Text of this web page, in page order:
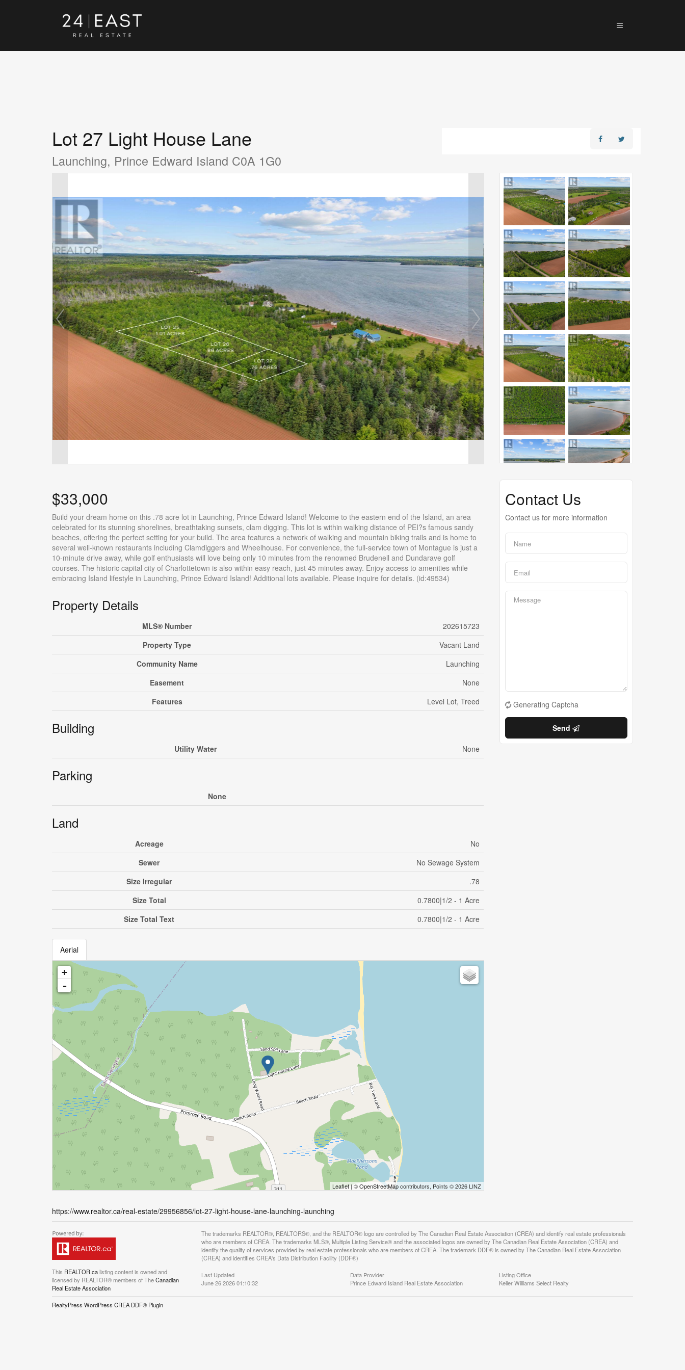
Lot 27 Light House Lane
Launching, Prince Edward Island C0A 1G0
$33,000
Build your dream home on this .78 acre lot in Launching, Prince Edward Island! Welcome to the eastern end of the Island, an area
celebrated for its stunning shorelines, breathtaking sunsets, clam digging. This lot is within walking distance of PEI?s famous sandy
beaches, offering the perfect setting for your build. The area features a network of walking and mountain biking trails and is home to
several well-known restaurants including Clamdiggers and Wheelhouse. For convenience, the full-service town of Montague is just a
10-minute drive away, while golf enthusiasts will love being only 10 minutes from the renowned Brudenell and Dundarave golf
courses. The historic capital city of Charlottetown is also within easy reach, just 45 minutes away. Enjoy access to amenities while
embracing Island lifestyle in Launching, Prince Edward Island! Additional lots available. Please inquire for details. (id:49534)
Property Details
MLS® Number
202615723
Property Type
Vacant Land
Community Name
Launching
Easement
None
Features
Level Lot, Treed
Building
Utility Water None
Parking
None
Land
Acreage
No
Sewer
No Sewage System
Size Irregular
.78
Size Total
0.7800|1/2 - 1 Acre
Size Total Text
0.7800|1/2 - 1 Acre
Aerial
+
-
Leaflet| ©OpenStreetMapcontributors, Points © 2026 LINZ
https://www.realtor.ca/real-estate/29956856/lot-27-light-house-lane-launching-launching
Contact Us
Contact us for more information
Generating Captcha
Send
This REALTOR.calisting content is owned and
licensed by REALTOR® members of TheCanadian
Real Estate Association
The trademarks REALTOR®, REALTORS®, and the REALTOR® logo are controlled by The Canadian Real Estate Association (CREA) and identify real estate professionals
who are members of CREA. The trademarks MLS®, Multiple Listing Service® and the associated logos are owned by The Canadian Real Estate Association (CREA) and
identify the quality of services provided by real estate professionals who are members of CREA. The trademark DDF® is owned by The Canadian Real Estate Association
(CREA) and identifies CREA's Data Distribution Facility (DDF®)
Last Updated
June 26 2026 01:10:32
Data Provider
Prince Edward Island Real Estate Association
Listing Office
Keller Williams Select Realty
RealtyPress WordPress CREA DDF® Plugin